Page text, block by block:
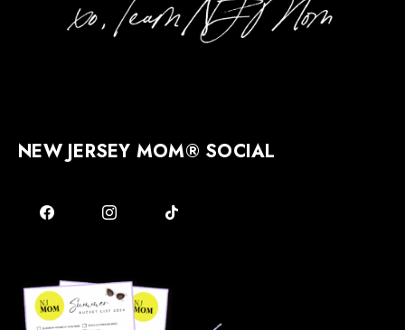
NEW JERSEY MOM® SOCIAL